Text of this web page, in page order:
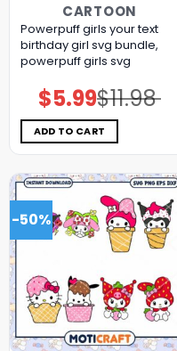
CARTOON
Powerpuff girls your text
birthday girl svg bundle,
powerpuff girls svg
$11.98
Original
price
was:
$11.98.
$5.99Current
price
is:
$5.99.
ADD TO CART
-50%